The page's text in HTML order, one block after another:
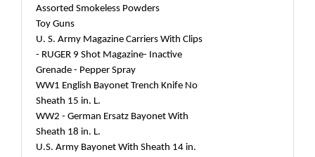
Assorted Smokeless Powders
Toy Guns
U. S. Army Magazine Carriers With Clips
- RUGER 9 Shot Magazine- Inactive
Grenade - Pepper Spray
WW1 English Bayonet Trench Knife No
Sheath 15 in. L.
WW2 - German Ersatz Bayonet With
Sheath 18 in. L.
U.S. Army Bayonet With Sheath 14 in.